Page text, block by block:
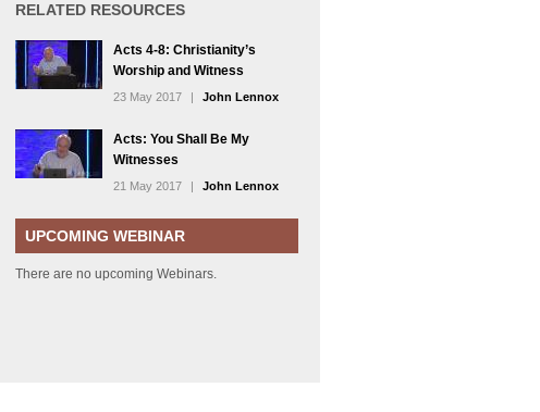
RELATED RESOURCES
Acts 4-8: Christianity’s
Worship and Witness
23 May 2017 | John Lennox
Acts: You Shall Be My
Witnesses
21 May 2017 | John Lennox
UPCOMING WEBINAR
There are no upcoming Webinars.